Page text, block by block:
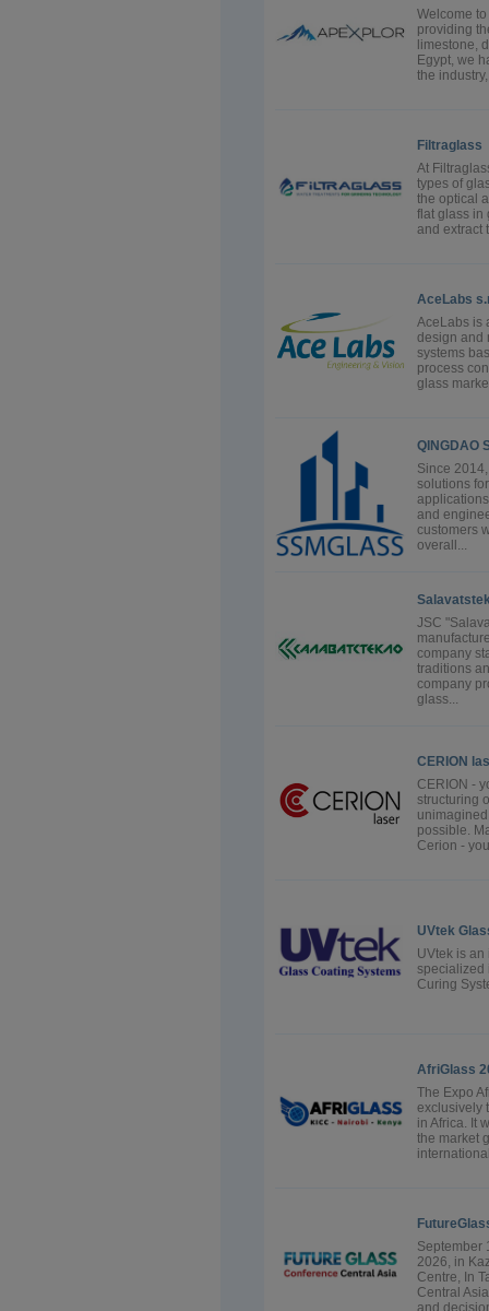
Welcome
providing
limestone,
Egypt, we
the
Filtraglass
At
types of
the optical
flat glass in
and extract
AceLabs
AceLabs is
design and
systems
process
glass
QINGDAO
Since
solutions
and
customers
overall...
JSC
company
traditions
company
glass...
CERION
CERION -
structuring
possible.
Cerion -
UVtek
UVtek is
specialized
Curing
AfriGlass
The Expo
exclusively
in Africa. It
the market
September
2026, in
Centre, In
Central
and